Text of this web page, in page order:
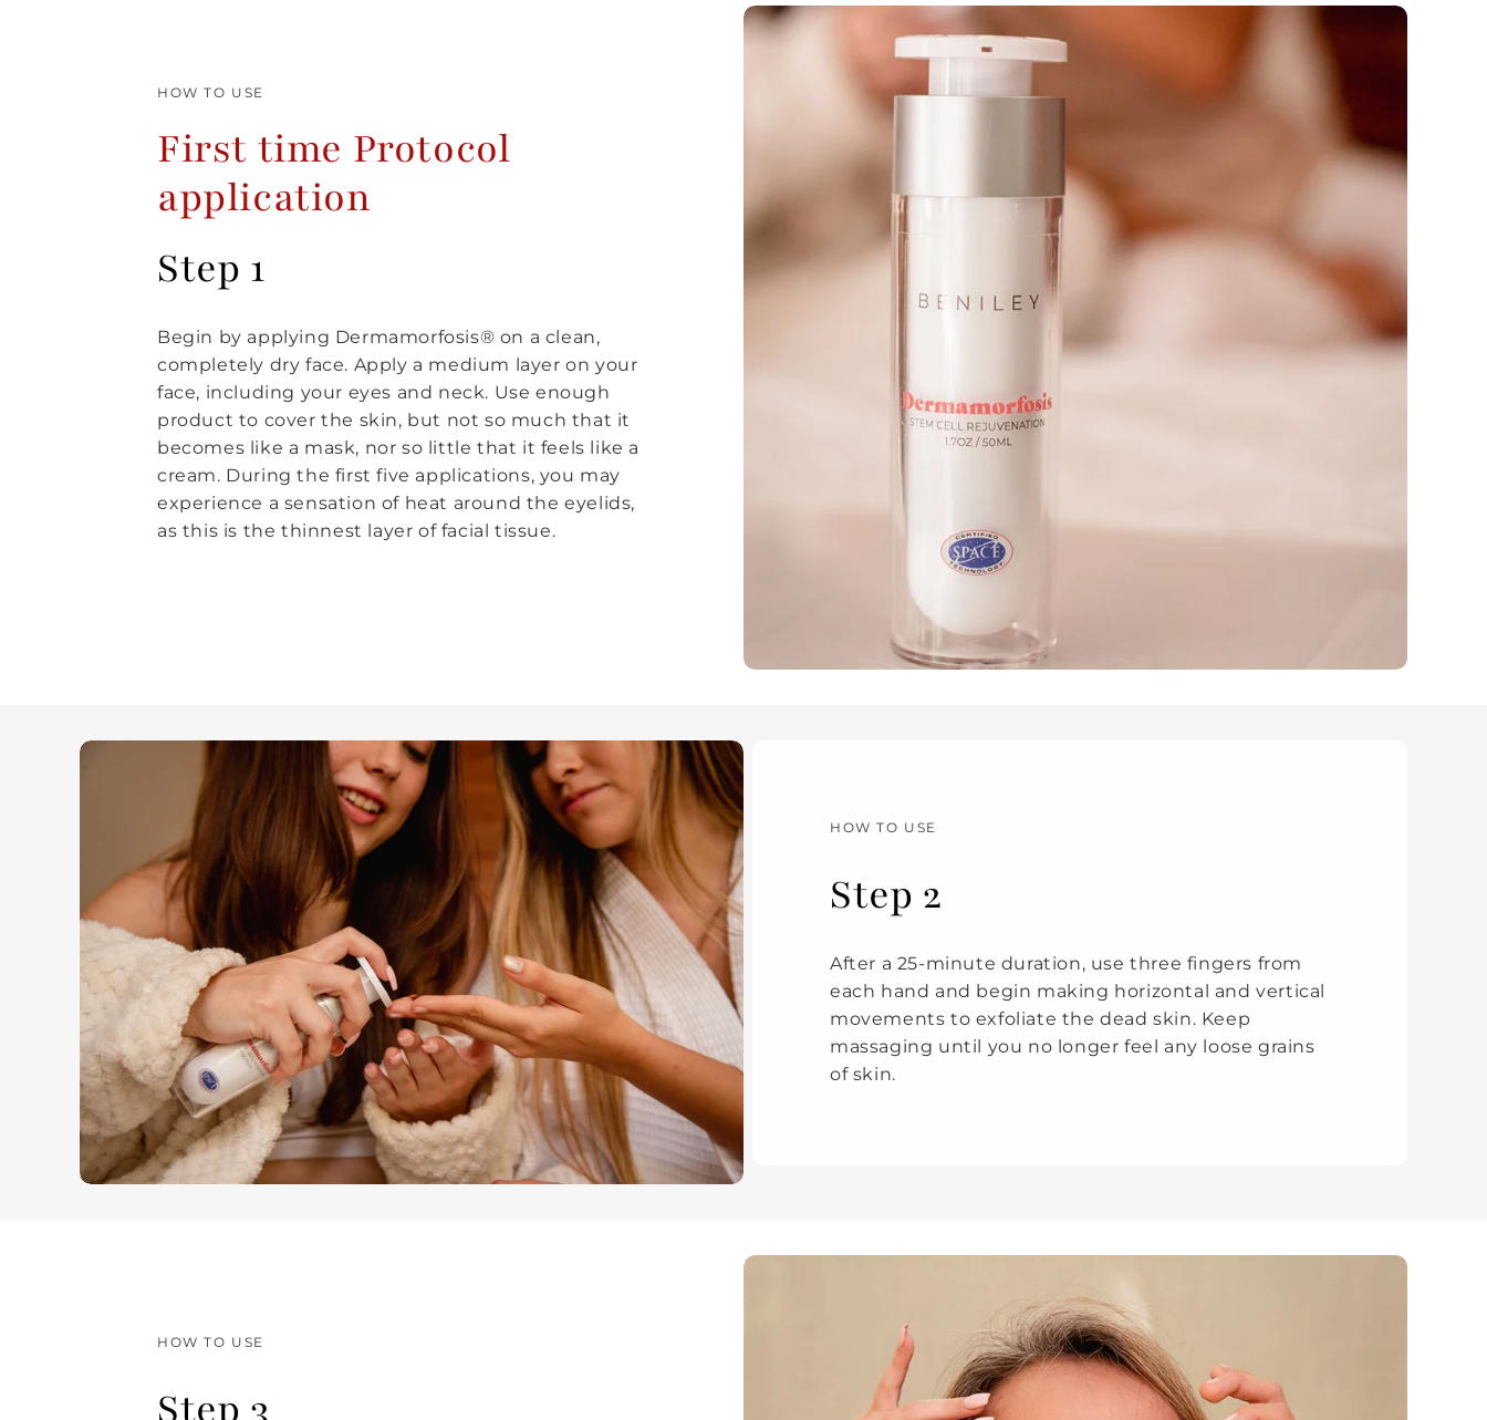
HOW TO USE
First time Protocol
application
Step 1
Begin by applying Dermamorfosis® on a clean,
completely dry face. Apply a medium layer on your
face, including your eyes and neck. Use enough
product to cover the skin, but not so much that it
becomes like a mask, nor so little that it feels like a
cream. During the first five applications, you may
experience a sensation of heat around the eyelids,
as this is the thinnest layer of facial tissue.
HOW TO USE
Step 2
After a 25-minute duration, use three fingers from
each hand and begin making horizontal and vertical
movements to exfoliate the dead skin. Keep
massaging until you no longer feel any loose grains
of skin.
HOW TO USE